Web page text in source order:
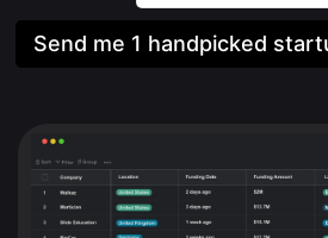
Send me 1 handpicked